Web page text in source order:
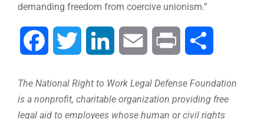
demanding freedom from coercive unionism.”
Facebook Twitter LinkedIn Email Print
The National Right to Work Legal Defense Foundation
is a nonprofit, charitable organization providing free
legal aid to employees whose human or civil rights